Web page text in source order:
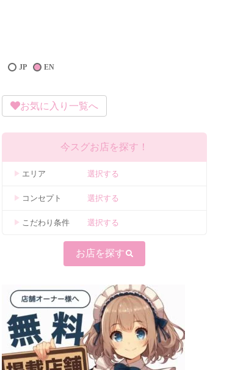
EN
JP
お気に入り一覧へ
今スグお店を探す！
エリア 選択する
コンセプト 選択する
こだわり条件 選択する
お店を探す